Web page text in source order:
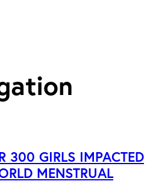
300 GIRLS IMPACTED
MENSTRUAL